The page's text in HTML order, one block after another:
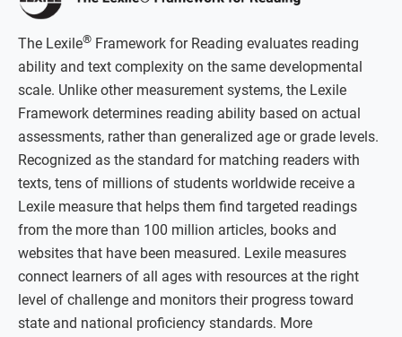
The Lexile® Framework for Reading evaluates reading
ability and text complexity on the same developmental
scale. Unlike other measurement systems, the Lexile
Framework determines reading ability based on actual
assessments, rather than generalized age or grade levels.
Recognized as the standard for matching readers with
texts, tens of millions of students worldwide receive a
Lexile measure that helps them find targeted readings
from the more than 100 million articles, books and
websites that have been measured. Lexile measures
connect learners of all ages with resources at the right
level of challenge and monitors their progress toward
state and national proficiency standards. More